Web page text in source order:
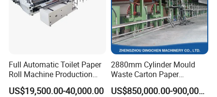
Full Automatic Toilet Paper
Roll Machine Production
Line
US$19,500.00-40,000.00
2880mm Cylinder Mould
Waste Carton Paper
Recycling Machine
US$850,000.00-900,000.00